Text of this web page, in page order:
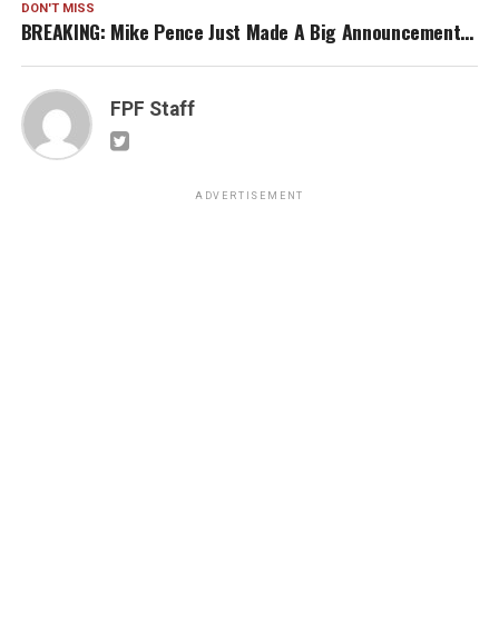
DON'T MISS
BREAKING: Mike Pence Just Made A Big Announcement…
FPF Staff
ADVERTISEMENT